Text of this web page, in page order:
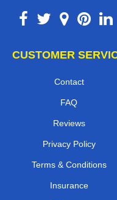
CUSTOMER
Contact
FAQ
Reviews
Privacy Policy
Terms & Conditions
Insurance